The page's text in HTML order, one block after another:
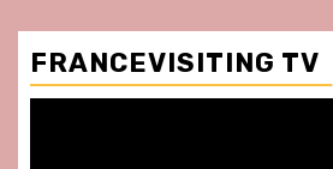
FRANCEVISITING TV